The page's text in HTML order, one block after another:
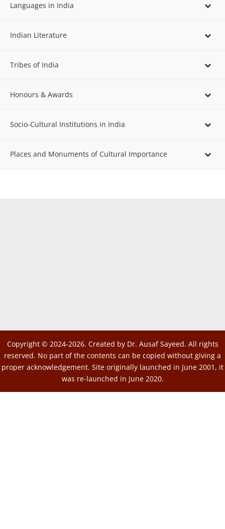
Languages in India
Indian Literature
Tribes of India
Honours & Awards
Socio-Cultural Institutions in India
Places and Monuments of Cultural Importance
Copyright © 2024-2026. Created by Dr. Ausaf Sayeed. All rights
reserved. No part of the contents can be copied without giving a
proper acknowledgement. Site originally launched in June 2001, it
was re-launched in June 2020.